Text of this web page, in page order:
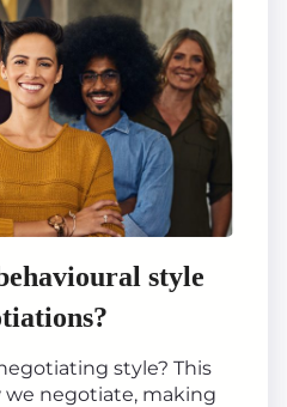
style
style? This
negotiate, making